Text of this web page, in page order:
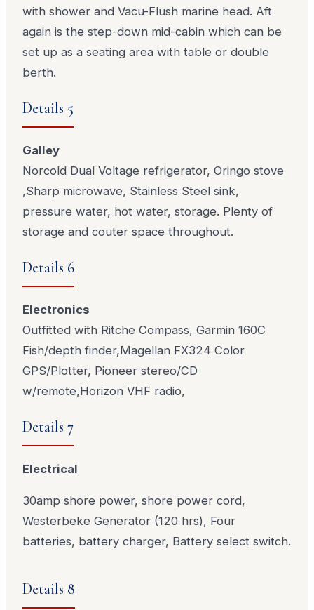
with shower and Vacu-Flush marine head. Aft
again is the step-down mid-cabin which can be
set up as a seating area with table or double
berth.
Details 5
Galley
Norcold Dual Voltage refrigerator, Oringo stove
,Sharp microwave, Stainless Steel sink,
pressure water, hot water, storage. Plenty of
storage and couter space throughout.
Details 6
Electronics
Outfitted with Ritche Compass, Garmin 160C
Fish/depth finder,Magellan FX324 Color
GPS/Plotter, Pioneer stereo/CD
w/remote,Horizon VHF radio,
Details 7
Electrical
30amp shore power, shore power cord,
Westerbeke Generator (120 hrs), Four
batteries, battery charger, Battery select switch.
Details 8